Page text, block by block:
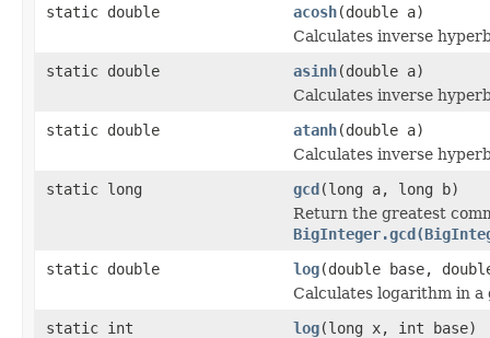
static double acosh(double a)
Calculates inverse
static double
asinh(double a)
Calculates inverse
static double
atanh(double a)
Calculates inverse
static long
gcd(long a, long b)
Return the greatest
static double
log(double base,
Calculates logarithm in a
static int
log(long x, int base)